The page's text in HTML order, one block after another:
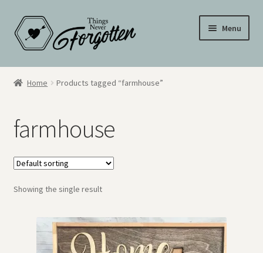
Skip
to
navigation
Skip
to
content
Menu
Wall Signs
Hometown Pride
Drinkware
My Account
Home Products tagged “farmhouse”
farmhouse
Showing the single result